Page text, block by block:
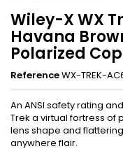
Wiley-X WX
Havana
Polarized
ReferenceWX-TREK-
An ANSI safety rating
Trek a virtual fortress of
lens shape and
anywhere flair.